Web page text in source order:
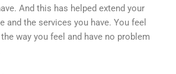
And this has helped extend your
and the services you have. You feel
way you feel and have no problem